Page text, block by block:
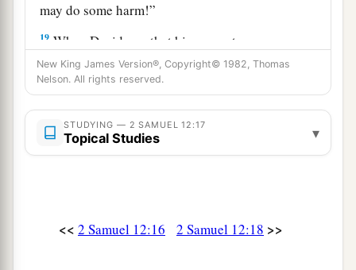
may do some harm!”
19 When David saw that his servants were
whispering, David perceived that the child was
dead. Therefore David said to his servants, “Is
the child dead?” And they said, “He is dead.”
20So David arose from the ground, washed and
a
when he requested, they set food before him, and
New King James Version®, Copyright© 1982, Thomas
Nelson. All rights reserved.
STUDYING — 2 SAMUEL 12:17
Topical Studies ▾
<< 2 Samuel 12:16 2 Samuel 12:18 >>